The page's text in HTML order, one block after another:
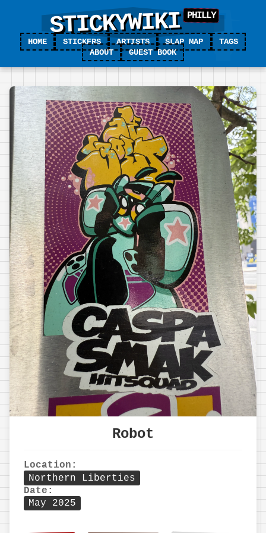
STICKYWIKI
HOME STICKERS ARTISTS SLAP MAP
TAGS
ABOUT
GUEST BOOK
Robot
Location:
Northern Liberties
Date:
May 2025